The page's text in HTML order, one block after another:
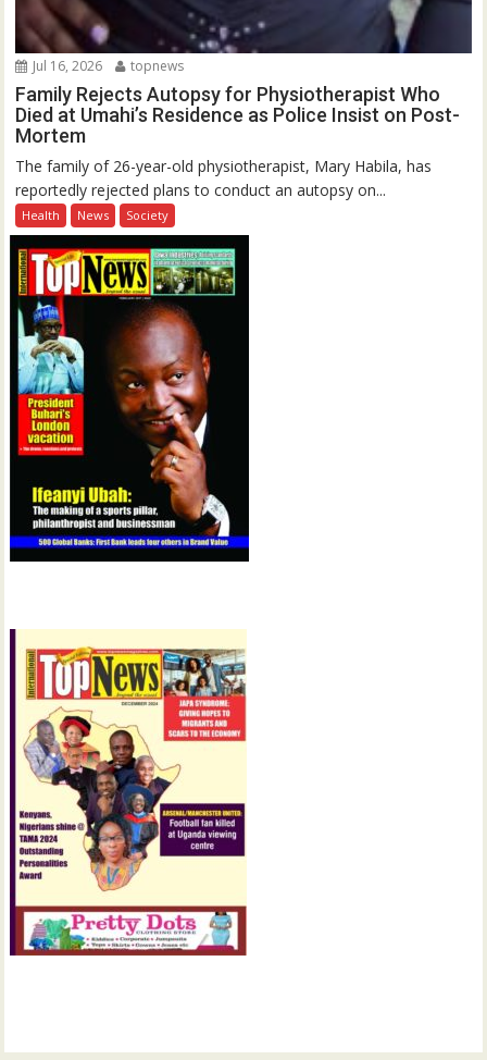
Jul 16, 2026 topnews
Family Rejects Autopsy for Physiotherapist Who
Died at Umahi’s Residence as Police Insist on Post-
Mortem
The family of 26-year-old physiotherapist, Mary Habila, has
reportedly rejected plans to conduct an autopsy on...
Health News Society